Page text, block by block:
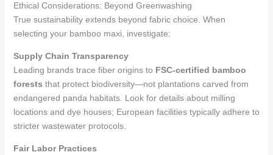
Ethical Considerations: Beyond Greenwashing
True sustainability extends beyond fabric choice. When
selecting your bamboo maxi, investigate:
Supply Chain Transparency
Leading brands trace fiber origins to FSC-certified bamboo
forests that protect biodiversity—not plantations carved from
endangered panda habitats. Look for details about milling
locations and dye houses; European facilities typically adhere to
stricter wastewater protocols.
Fair Labor Practices